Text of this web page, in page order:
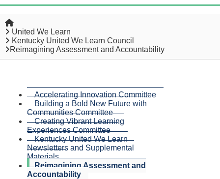
Home
United We Learn
Kentucky United We Learn Council
Reimagining Assessment and Accountability
Accelerating Innovation Committee
Building a Bold New Future with
Communities Committee
Creating Vibrant Learning
Experiences Committee
Kentucky United We Learn
Newsletters and Supplemental
Materials
Reimagining Assessment and
Accountability